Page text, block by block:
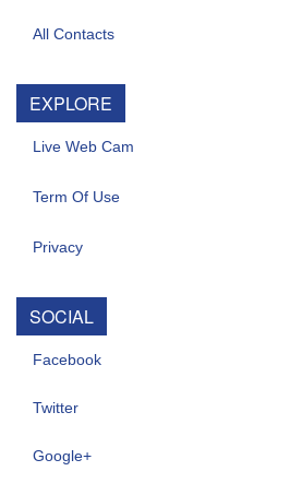
All Contacts
EXPLORE
Live Web Cam
Term Of Use
Privacy
SOCIAL
Facebook
Twitter
Google+